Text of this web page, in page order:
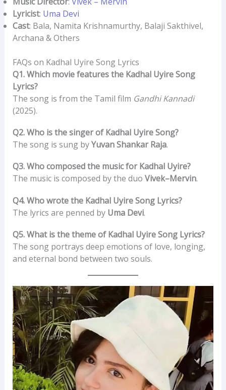
Lyricist: Uma Devi
Cast: Bala, Namita Krishnamurthy, Balaji Sakthivel,
Archana & Others
FAQs on Kadhal Uyire Song Lyrics
Q1. Which movie features the Kadhal Uyire Song
Lyrics?
The song is from the Tamil film Gandhi Kannadi
(2025).
Q2. Who is the singer of Kadhal Uyire Song?
The song is sung byYuvan Shankar Raja.
Q3. Who composed the music for Kadhal Uyire?
The music is composed by the duo Vivek–Mervin.
Q4. Who wrote the Kadhal Uyire Song Lyrics?
The lyrics are penned by Uma Devi.
Q5. What is the theme of Kadhal Uyire Song Lyrics?
The song portrays deep emotions of love, longing,
and eternal bond between two souls.